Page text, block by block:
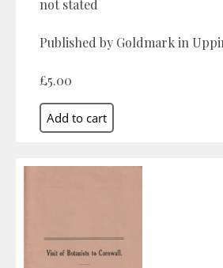
not stated
Published by Goldmark in
£5.00